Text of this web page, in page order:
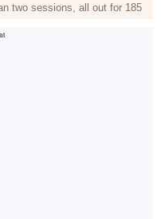
two sessions, all out for 185